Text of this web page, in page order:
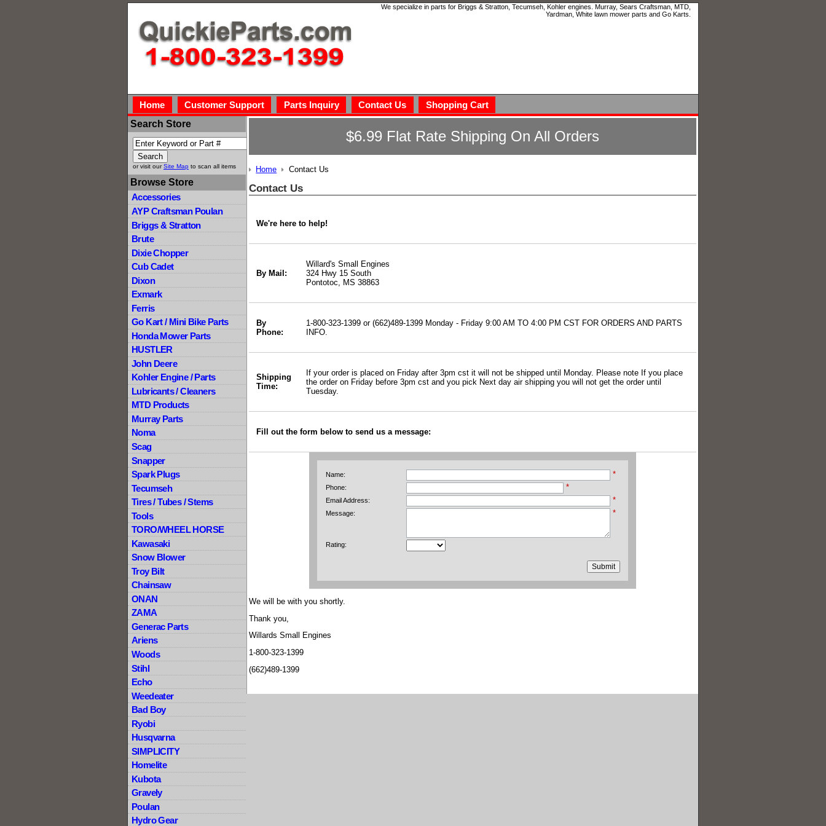
We specialize in parts for Briggs & Stratton, Tecumseh, Kohler engines. Murray, Sears Craftsman, MTD,
Yardman, White lawn mower parts and Go Karts.
Home Customer Support Parts Inquiry Contact Us
Shopping Cart
Search Store
or visit ourSite Map to scan all items
Browse Store
Accessories
AYP Craftsman Poulan
Briggs & Stratton
Brute
Dixie Chopper
Cub Cadet
Dixon
Exmark
Ferris
Go Kart / Mini Bike Parts
Honda Mower Parts
HUSTLER
John Deere
Kohler Engine / Parts
Lubricants / Cleaners
MTD Products
Murray Parts
Noma
Scag
Snapper
Spark Plugs
Tecumseh
Tires / Tubes / Stems
Tools
TORO/WHEEL HORSE
Kawasaki
Snow Blower
Troy Bilt
Chainsaw
ONAN
ZAMA
Generac Parts
Ariens
Woods
Stihl
Echo
Weedeater
Bad Boy
Ryobi
Husqvarna
SIMPLICITY
Homelite
Kubota
Gravely
Poulan
Hydro Gear
$6.99 Flat Rate Shipping On All Orders
Home Contact Us
Contact Us
We're here to help!
By Mail:
Willard's Small Engines
324 Hwy 15 South
Pontotoc, MS 38863
By
Phone:
1-800-323-1399 or (662)489-1399 Monday - Friday 9:00 AM TO 4:00 PM CST FOR ORDERS AND PARTS
INFO.
Shipping
Time:
If your order is placed on Friday after 3pm cst it will not be shipped until Monday. Please note If you place
the order on Friday before 3pm cst and you pick Next day air shipping you will not get the order until
Tuesday.
Fill out the form below to send us a message:
Name: *
Phone: *
Email Address: *
Message: *
Rating:
We will be with you shortly.
Thank you,
Willards Small Engines
1-800-323-1399
(662)489-1399